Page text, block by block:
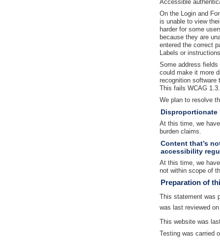
Accessible
On the Login and
is unable to view
harder for some
because they are
entered the correct
Labels or instructions
Some address
could make it more
recognition
This fails WCAG
We plan to resolve
Disproportionate
At this time, we
burden claims.
Content that’s
accessibility
At this time, we
not within scope of
Preparation of
This statement was
was last reviewed
This website was
Testing was carried